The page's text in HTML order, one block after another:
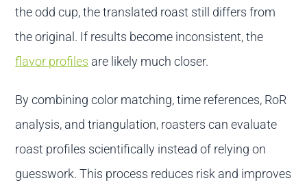
the odd cup, the translated roast still differs from
the original. If results become inconsistent, the
flavor profiles are likely much closer.
By combining color matching, time references, RoR
analysis, and triangulation, roasters can evaluate
roast profiles scientifically instead of relying on
guesswork. This process reduces risk and improves